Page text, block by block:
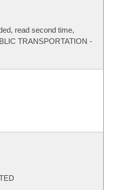
read second time,
TRANSPORTATION -